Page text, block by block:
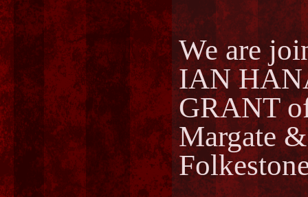
We are
IAN
GRANT
Margate